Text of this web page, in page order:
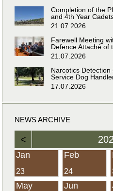
Completion of the
and 4th Year
21.07.2026
Farewell Meeting
Defence Attaché of
21.07.2026
Narcotics
Service Dog
17.07.2026
NEWS ARCHIVE
<
Jan
23
Feb
24
May Jun